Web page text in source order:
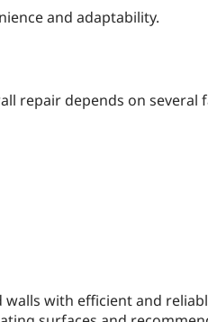
and adaptability.
repair depends on several
with efficient and